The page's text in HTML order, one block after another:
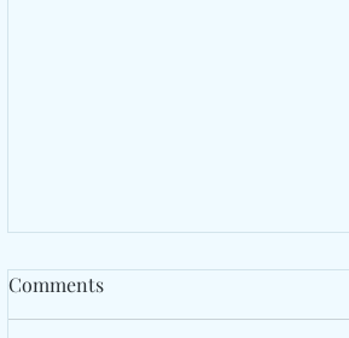
Comments